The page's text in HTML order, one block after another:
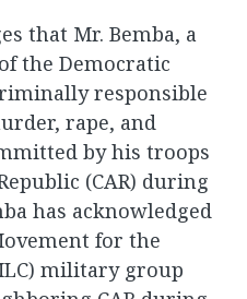
that Mr. Bemba, a
the Democratic
responsible
rape, and
by his troops
(CAR) during
has acknowledged
for the
military group